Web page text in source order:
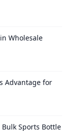
Wholesale
Advantage for
Sports Bottle